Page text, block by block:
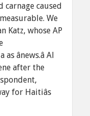
carnage caused
We
Katz, whose AP
Al
after the
for Haitiâs